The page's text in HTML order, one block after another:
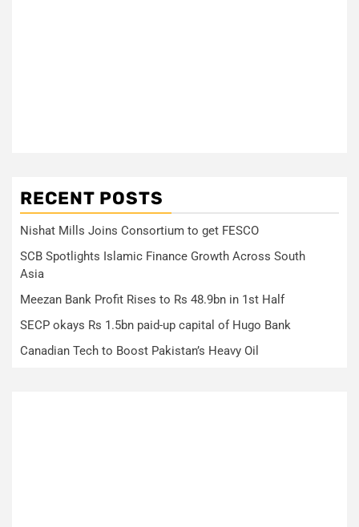
RECENT POSTS
Nishat Mills Joins Consortium to get FESCO
SCB Spotlights Islamic Finance Growth Across South
Asia
Meezan Bank Profit Rises to Rs 48.9bn in 1st Half
SECP okays Rs 1.5bn paid-up capital of Hugo Bank
Canadian Tech to Boost Pakistan’s Heavy Oil